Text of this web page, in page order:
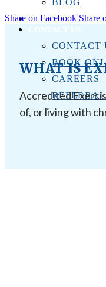
BLOG
LOCATIONS
CONTACT US
CONTACT
BOOK
CAREERS
REFERRAL
Share on Facebook Share
WHAT IS
Accredited
of, or living with